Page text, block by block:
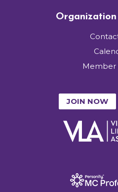
Organization
Member
JOIN NOW